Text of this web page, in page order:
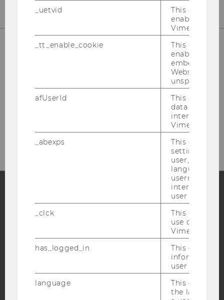
Bitte klicken Sie hier um sich für
den Newsletter anzumelden!
FacebookInstagramBlog
YouTube Bluesky
_uetvid
This cookie
enable the
Vimeo video
_tt_enable_cookie
This cookie
enable the
embedding
Website and
unspecified
afUserId
This cookie
data from
interact with
Vimeo videos.
_abexps
This cookie
settings
user, e.g.
language,
username as
interaction
user with
_clck
This cookie
use of the
Vimeo video
has_logged_in
This cookie
information
user has
language
This cookie
the